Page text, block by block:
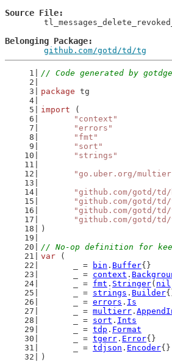
Source File
Belonging Package
github.com/gotd/td/tg
// Code generated by
package tg
import (
"context"
"errors"
"fmt"
"sort"
"strings"
"go.uber.org/
"github.com/gotd/
"github.com/gotd/
"github.com/gotd/
"github.com/gotd/
)
// No-op definition for
var (
	_ =
bin . Buffer{}
	_ =
context .
	_ =
fmt . Stringer( nil
	_ =
strings . Builder
	_ =
errors . Is
	_ =
multierr .
	_ =
sort . Ints
	_ =
tdp . Format
	_ =
tgerr . Error{}
	_ =
tdjson . Encoder{}
)